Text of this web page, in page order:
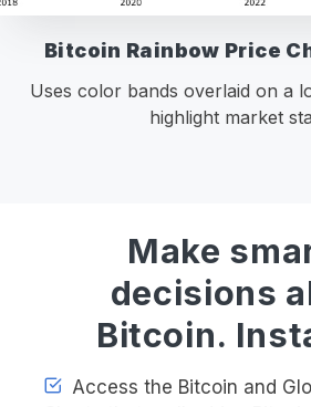
Bitcoin Rainbow Price
Uses color bands overlaid on a
highlight market
Make
decisions
Bitcoin.
Access the Bitcoin and